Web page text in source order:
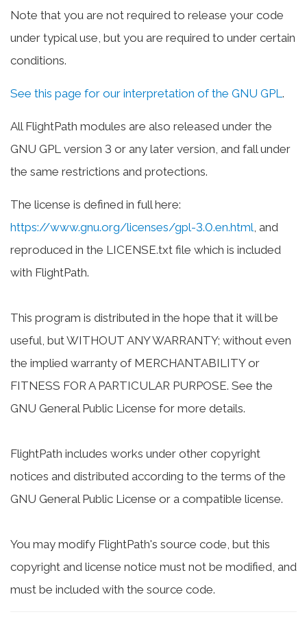
Note that you are not required to release your code
under typical use, but you are required to under certain
conditions.
See this page for our interpretation of the GNU GPL .
All FlightPath modules are also released under the
GNU GPL version 3 or any later version, and fall under
the same restrictions and protections.
The license is defined in full here:
https://www.gnu.org/licenses/gpl-3.0.en.html , and
reproduced in the LICENSE.txt file which is included
with FlightPath.
This program is distributed in the hope that it will be
useful, but WITHOUT ANY WARRANTY; without even
the implied warranty of MERCHANTABILITY or
FITNESS FOR A PARTICULAR PURPOSE. See the
GNU General Public License for more details.
FlightPath includes works under other copyright
notices and distributed according to the terms of the
GNU General Public License or a compatible license.
You may modify FlightPath's source code, but this
copyright and license notice must not be modified, and
must be included with the source code.